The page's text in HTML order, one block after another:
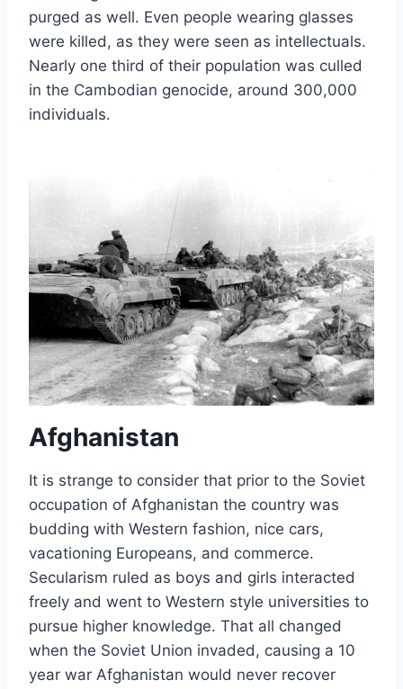
purged as well. Even people wearing glasses
were killed, as they were seen as intellectuals.
Nearly one third of their population was culled
in the Cambodian genocide, around 300,000
individuals.
Afghanistan
It is strange to consider that prior to the Soviet
occupation of Afghanistan the country was
budding with Western fashion, nice cars,
vacationing Europeans, and commerce.
Secularism ruled as boys and girls interacted
freely and went to Western style universities to
pursue higher knowledge. That all changed
when the Soviet Union invaded, causing a 10
year war Afghanistan would never recover